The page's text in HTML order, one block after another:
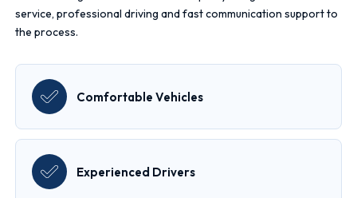
service, professional driving and fast communication support to
the process.
Comfortable Vehicles
Experienced Drivers